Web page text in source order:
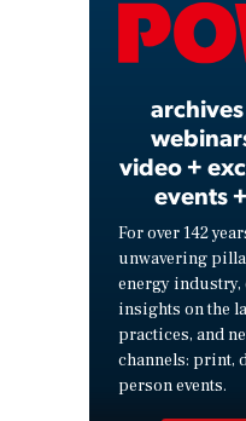
video +
events
For over 142
unwavering
energy
insights on the
practices, and
channels: print,
person events.